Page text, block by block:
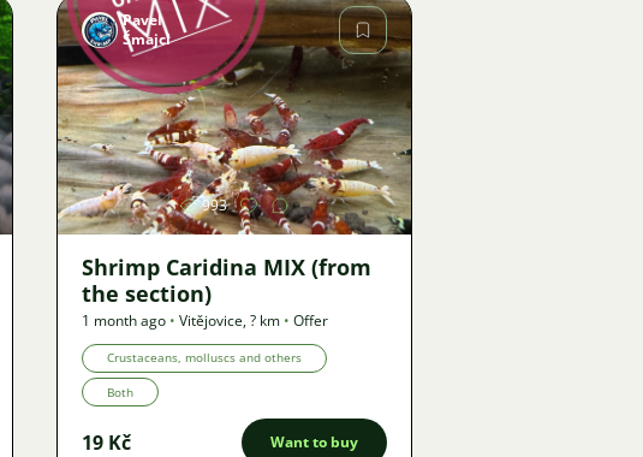
Image
Pavel
Šmajcl
993
Shrimp Caridina MIX (from
the section)
1 month ago • Vitějovice,? km • Offer
Crustaceans, molluscs and others
Both
19 Kč Want to buy